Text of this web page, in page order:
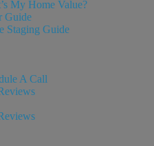
My Home Value?
Guide
Staging Guide
A Call